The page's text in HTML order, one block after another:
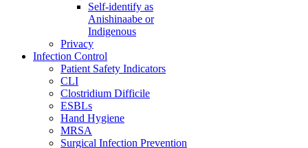
Self-identify as
Anishinaabe or
Indigenous
Privacy
Infection Control
Patient Safety Indicators
CLI
Clostridium Difficile
ESBLs
Hand Hygiene
MRSA
Surgical Infection Prevention